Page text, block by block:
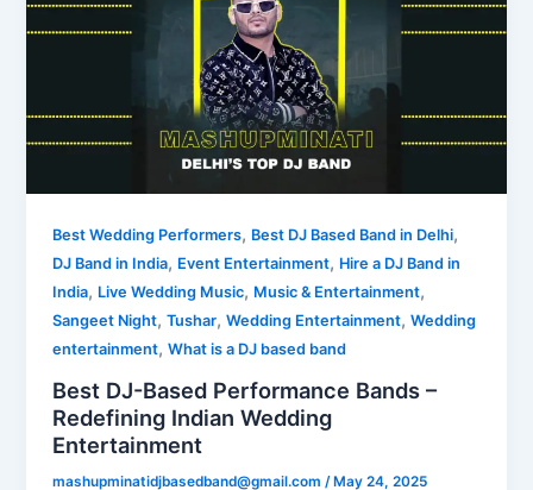
Best Wedding Performers, Best DJ Based Band in Delhi,
DJ Band in India, Event Entertainment, Hire a DJ Band in
India, Live Wedding Music, Music & Entertainment,
Sangeet Night,Tushar,Wedding Entertainment,Wedding
entertainment,What is a DJ based band
Best DJ-Based Performance Bands –
Redefining Indian Wedding
Entertainment
mashupminatidjbasedband@gmail.com /May 24, 2025